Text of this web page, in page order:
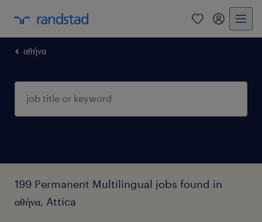
0 my
αθήνα
199 Permanent Multilingual jobs found in
αθήνα, Attica